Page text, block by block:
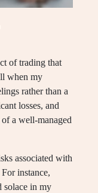
of trading that
when my
rather than a
losses, and
a well-managed
associated with
instance,
solace in my